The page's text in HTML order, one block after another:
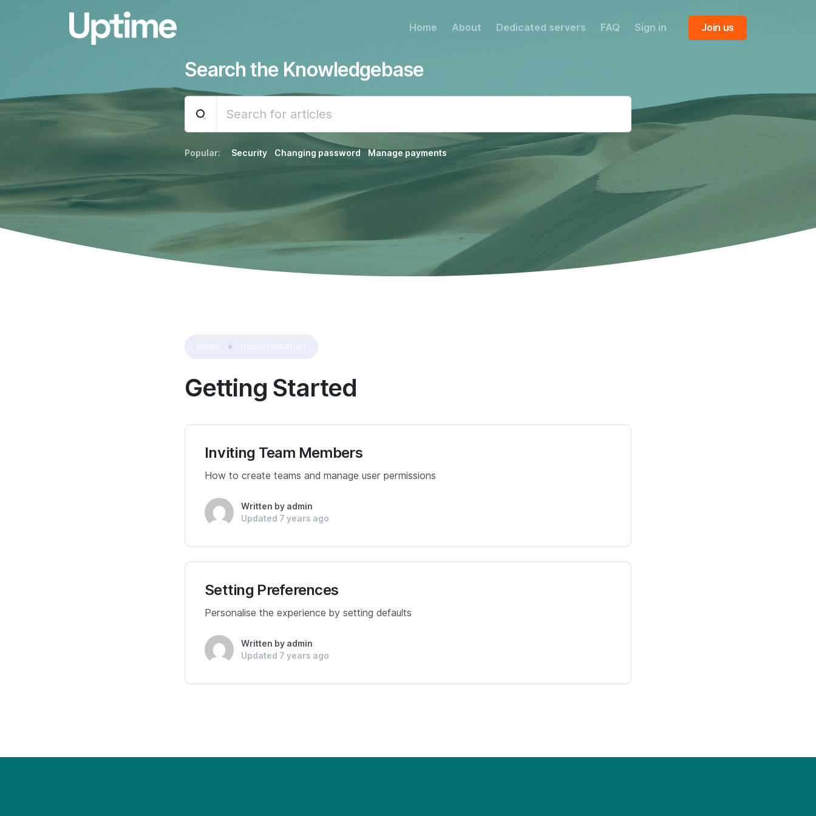
Home About Dedicated servers FAQ Sign in Join us
Search the Knowledgebase
Popular: Security Changing password Manage payments
Getting Started
Inviting Team Members
How to create teams and manage user permissions
Written by admin
Updated 7 years ago
Setting Preferences
Personalise the experience by setting defaults
Written by admin
Updated 7 years ago